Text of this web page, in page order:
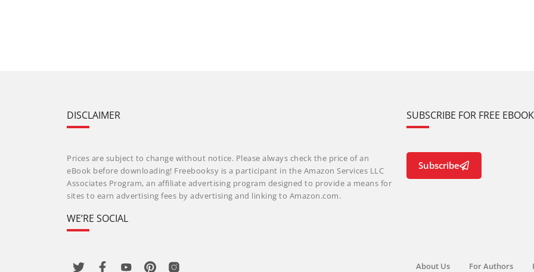
DISCLAIMER
Prices are subject to change without notice. Please always check the price of an
eBook before downloading! Freebooksy is a participant in the Amazon Services LLC
Associates Program, an affiliate advertising program designed to provide a means for
sites to earn advertising fees by advertising and linking to Amazon.com.
WE’RE SOCIAL
SUBSCRIBE FOR FREE
Subscribe
About Us For Authors